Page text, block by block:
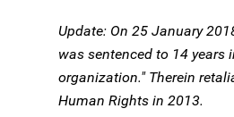
Update: On 25 January
was sentenced to 14
organization." Therein
Human Rights in 2013.